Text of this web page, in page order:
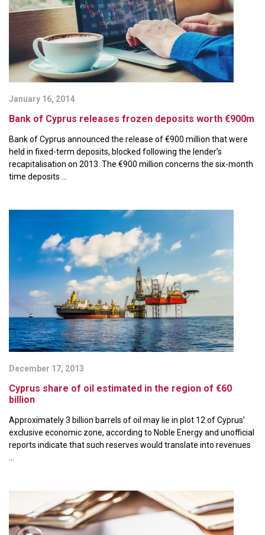
January 16, 2014
Bank of Cyprus releases frozen deposits worth €900m
Bank of Cyprus announced the release of €900 million that were
held in fixed-term deposits, blocked following the lender’s
recapitalisation on 2013. The €900 million concerns the six-month
time deposits ...
December 17, 2013
Cyprus share of oil estimated in the region of €60
billion
Approximately 3 billion barrels of oil may lie in plot 12 of Cyprus’
exclusive economic zone, according to Noble Energy and unofficial
reports indicate that such reserves would translate into revenues